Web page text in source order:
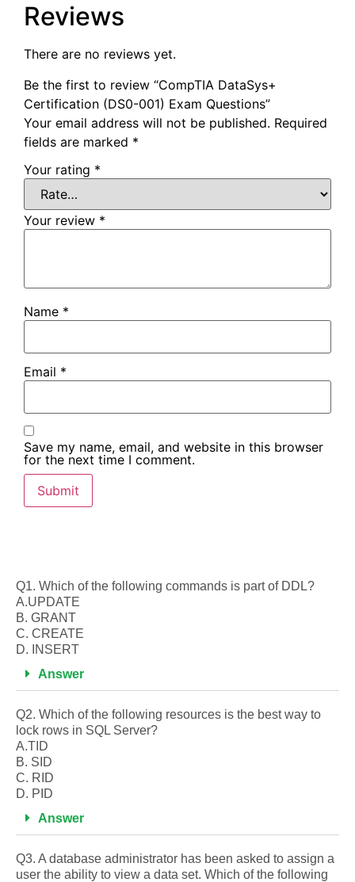
Reviews
There are no reviews yet.
Be the first to review “CompTIA DataSys+
Certification (DS0-001) Exam Questions”
Your email address will not be published. Required
fields are marked *
Your rating *
Your review *
Name *
Email *
Save my name, email, and website in this browser
for the next time I comment.
Q1. Which of the following commands is part of DDL?
A.UPDATE
B. GRANT
C. CREATE
D. INSERT
Answer
Q2. Which of the following resources is the best way to
lock rows in SQL Server?
A.TID
B. SID
C. RID
D. PID
Answer
Q3. A database administrator has been asked to assign a
user the ability to view a data set. Which of the following